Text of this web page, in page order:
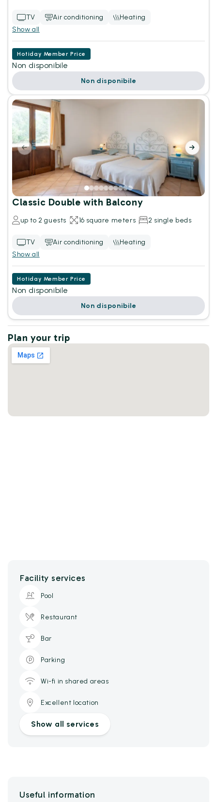
TV Air conditioning
Heating
Show all
Hotiday Member Price
Non disponibile
Non disponibile
Classic Double with Balcony
up to 2 guests 16 square meters 2 single beds
TV Air conditioning
Heating
Show all
Hotiday Member Price
Non disponibile
Non disponibile
Plan your trip
Facility services
Pool
Restaurant
Bar
Parking
Wi-fi in shared areas
Excellent location
Show all services
Useful information